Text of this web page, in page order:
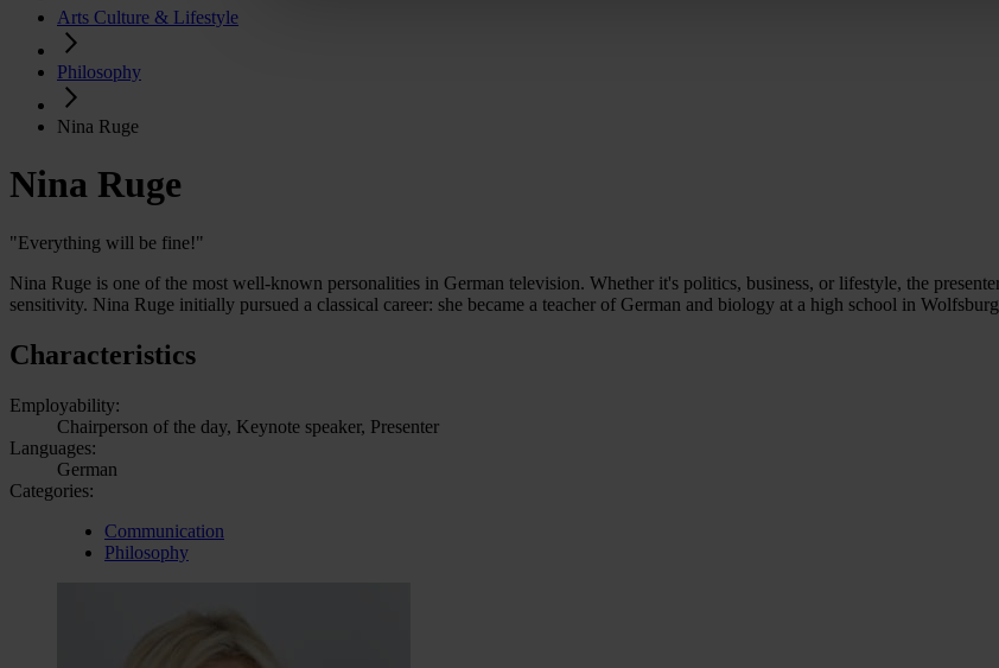
Arts Culture & Lifestyle
Philosophy
Nina Ruge
Nina Ruge
"Everything will be fine!"
Nina Ruge is one of the most well-known personalities in German television. Whether it's politics, business, or lifestyle, the
sensitivity. Nina Ruge initially pursued a classical career: she became a teacher of German and biology at a high school in
Characteristics
Employability:
Chairperson of the day, Keynote speaker, Presenter
Languages:
German
Categories:
Communication
Philosophy